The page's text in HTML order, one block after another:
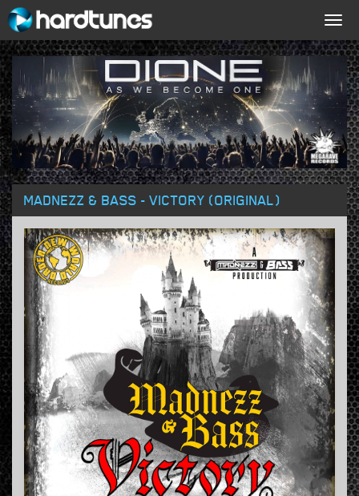
MADNEZZ & BASS - VICTORY (ORIGINAL)